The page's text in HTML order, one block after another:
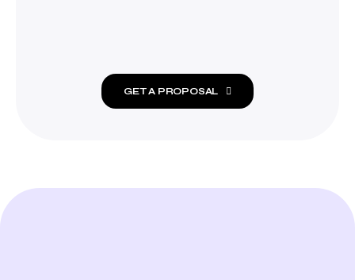
GET A PROPOSAL